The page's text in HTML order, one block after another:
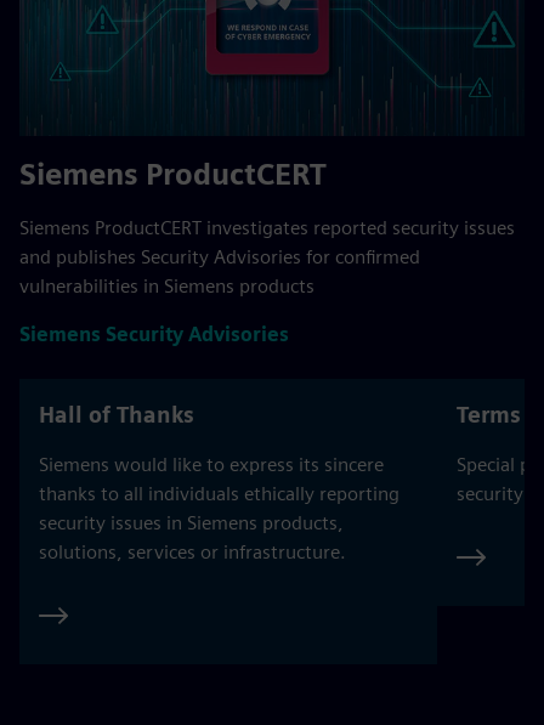
Siemens ProductCERT
Siemens ProductCERT investigates reported security issues
and publishes Security Advisories for confirmed
vulnerabilities in Siemens products
Siemens Security Advisories
Hall of Thanks
Siemens would like to express its sincere
thanks to all individuals ethically reporting
security issues in Siemens products,
solutions, services or infrastructure.
Terms
Special
security